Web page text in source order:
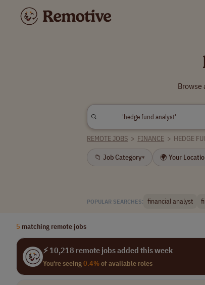
Browse
REMOTE JOBS > FINANCE > HEDGE
📁 Job Category▾ 🌍 Your
POPULAR SEARCHES: financial analyst
5 matching remote jobs
⚡ 10,218 remote jobs added this week
You're seeing0.4%of available roles